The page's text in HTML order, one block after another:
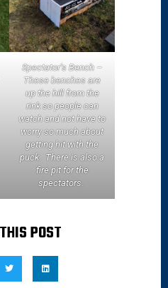
Spectator’s Bench –
These benches are
up the hill from the
rink so people can
watch and not have to
worry so much about
getting hit with the
puck. There is also a
fire pit for the
spectators.
POST